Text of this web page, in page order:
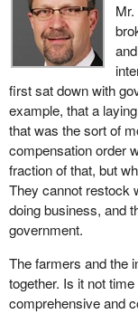
first sat down with
example, that a
that was the sort of
compensation order
fraction of that, but
They cannot restock
doing business, and
government.
The farmers and the
together. Is it not
comprehensive and